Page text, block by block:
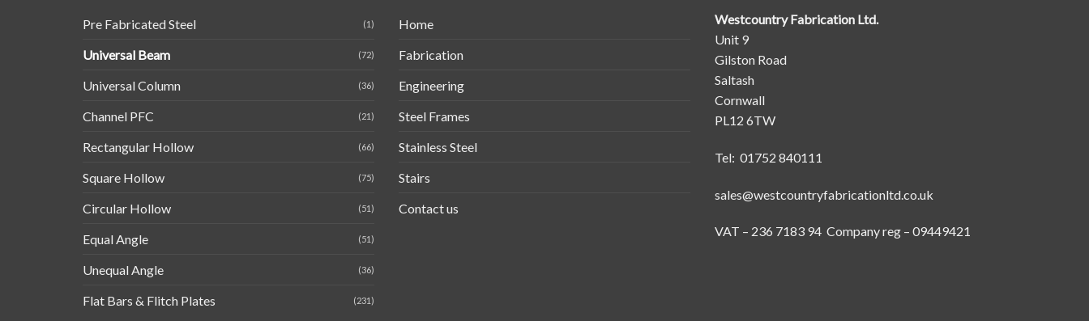
Pre Fabricated Steel (1)
Universal Beam (72)
Universal Column (36)
Channel PFC (21)
Rectangular Hollow (66)
Square Hollow (75)
Circular Hollow (51)
Equal Angle (51)
Unequal Angle (36)
Flat Bars & Flitch Plates (231)
Home
Fabrication
Engineering
Steel Frames
Stainless Steel
Stairs
Contact us
Westcountry Fabrication Ltd.
Unit 9
Gilston Road
Saltash
Cornwall
PL12 6TW
Tel: 01752 840111
sales@westcountryfabricationltd.co.uk
VAT – 236 7183 94 Company reg – 09449421